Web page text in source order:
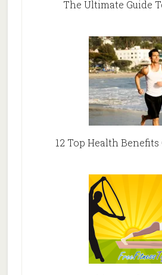
The Ultimate Guide
12 Top Health